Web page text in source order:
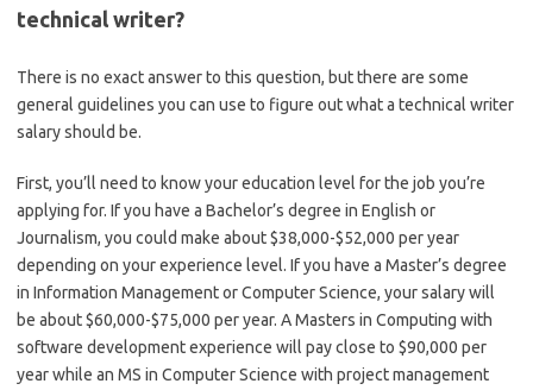
technical writer?
There is no exact answer to this question, but there are some
general guidelines you can use to figure out what a technical writer
salary should be.
First, you’ll need to know your education level for the job you’re
applying for. If you have a Bachelor’s degree in English or
Journalism, you could make about $38,000-$52,000 per year
depending on your experience level. If you have a Master’s degree
in Information Management or Computer Science, your salary will
be about $60,000-$75,000 per year. A Masters in Computing with
software development experience will pay close to $90,000 per
year while an MS in Computer Science with project management